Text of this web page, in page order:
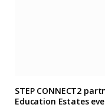
STEP CONNECT2
Education Estates